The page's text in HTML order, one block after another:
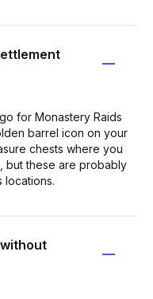
for Monastery Raids
barrel icon on your
chests where you
but these are probably
locations.